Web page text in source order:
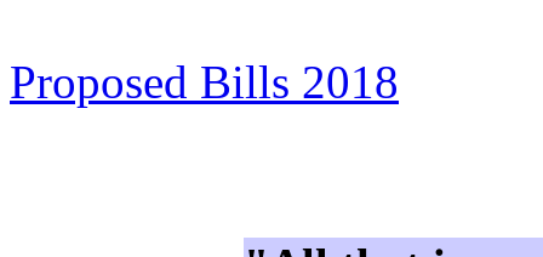
Proposed Bills 2018